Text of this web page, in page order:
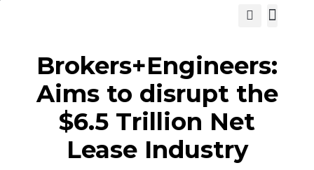
Brokers+Engineers:
Aims to disrupt the
$6.5 Trillion Net
Lease Industry